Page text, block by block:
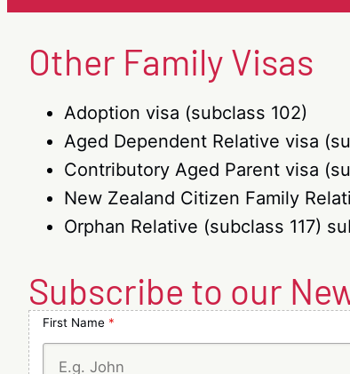
(subclass
and
visa
(subclass
804)
Other Family Visas
Adoption visa (subclass 102)
Aged Dependent Relative visa
Contributory Aged Parent visa
New Zealand Citizen Family
Orphan Relative (subclass 117)
Subscribe to our
First Name *